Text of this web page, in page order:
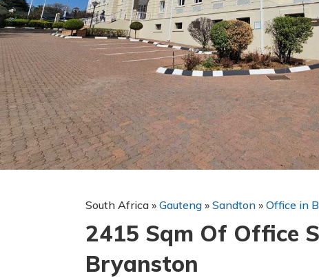
South Africa » Gauteng » Sandton » Office in
2415 Sqm Of Office
Bryanston